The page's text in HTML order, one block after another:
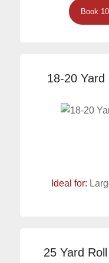
Book
18-20
Ideal for:
25 Yard